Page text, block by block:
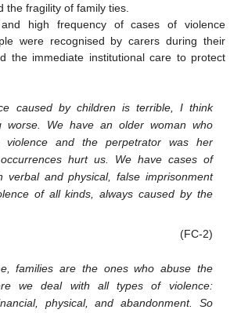
the fragility of family ties.
high frequency of cases of violence
were recognised by carers during their
the immediate institutional care to protect
caused by children is terrible, I think
worse. We have an older woman who
violence and the perpetrator was her
hurt us. We have cases of
verbal and physical, false imprisonment
of all kinds, always caused by the
(FC-2)
families are the ones who abuse the
we deal with all types of violence:
physical, and abandonment. So